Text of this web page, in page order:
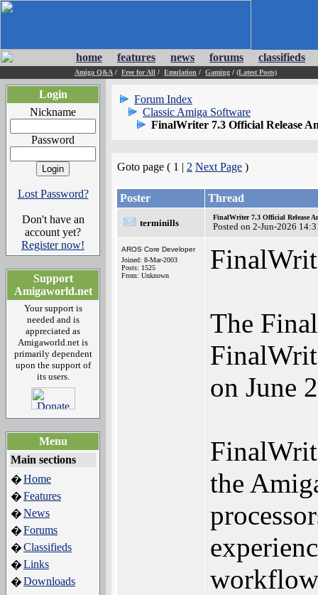
home features news forums classifieds
Amiga Q&A / Free for All / Emulation / Gaming / (Latest Posts)
Login
Nickname
Password
Lost Password?
Don't have an
account yet?
Register now!
Support
Amigaworld.net
Your support is
needed and is
appreciated as
Amigaworld.net is
primarily dependent
upon the support of
its users.
Menu
Main sections
�Home
�Features
�News
�Forums
�Classifieds
�Links
�Downloads
Forum Index
Classic Amiga Software
FinalWriter 7.3 Official Release
Goto page ( 1 | 2 Next Page )
Poster Thread
terminills
FinalWriter 7.3 Official Release
Posted on 2-Jun-2026
AROS Core Developer
Joined: 8-Mar-2003
Posts: 1525
From: Unknown
The
on June
the